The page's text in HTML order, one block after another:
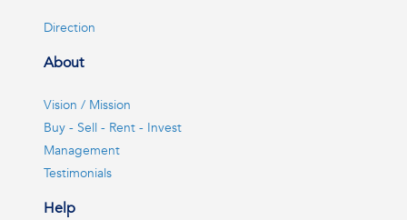
Direction
About
Vision / Mission
Buy - Sell - Rent - Invest
Management
Testimonials
Help